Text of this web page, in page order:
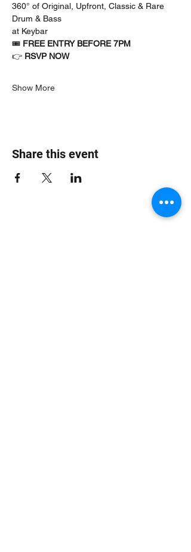
360° of Original, Upfront, Classic & Rare
Drum & Bass
at Keybar
🎟 FREE ENTRY BEFORE 7PM
👉 RSVP NOW
Show More
Share this event